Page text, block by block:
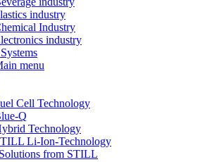
industry
Industry
industry
menu
Cell Technology
Q
Technology
Li-Ion-Technology
from STILL